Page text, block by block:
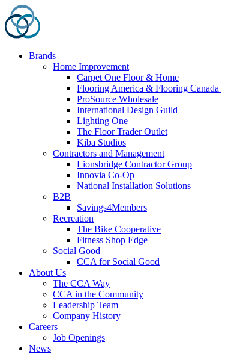
Skip
to
content
Brands
Home Improvement
Carpet One Floor & Home
Flooring America & Flooring Canada
ProSource Wholesale
International Design Guild
Lighting One
The Floor Trader Outlet
Kiba Studios
Contractors and Management
Lionsbridge Contractor Group
Innovia Co-Op
National Installation Solutions
B2B
Savings4Members
Recreation
The Bike Cooperative
Fitness Shop Edge
Social Good
CCA for Social Good
About Us
The CCA Way
CCA in the Community
Leadership Team
Company History
Careers
Job Openings
News